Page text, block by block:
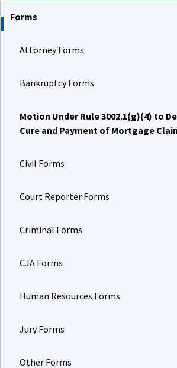
Forms
Attorney Forms
Bankruptcy Forms
Motion Under Rule 3002.1(g)(4) to
Cure and Payment of Mortgage
Civil Forms
Court Reporter Forms
Criminal Forms
CJA Forms
Human Resources Forms
Jury Forms
Other Forms